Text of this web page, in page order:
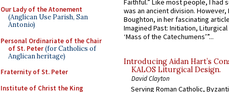
Our Lady of the Atonement
(Anglican Use Parish, San
Antonio)
Personal Ordinariate of the Chair
of St. Peter(for Catholics of
Anglican heritage)
Fraternity of St. Peter
Institute of Christ the King
Faithful.” Like most people, I had
was an ancient division. However,
Boughton, in her fascinating
Imagined Past: Initiation,
‘Mass of the Catechumens’”...
Introducing Aidan Hart’s
KALOS Liturgical Design.
David Clayton
Serving Roman Catholic,